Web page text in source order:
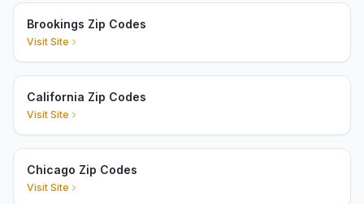
Brookings Zip Codes
Visit Site
California Zip Codes
Visit Site
Chicago Zip Codes
Visit Site